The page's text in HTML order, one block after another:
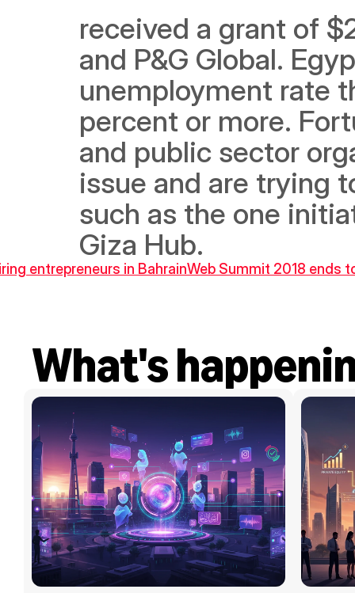
received a grant of
and P&G Global.
unemployment rate
percent or more.
and public sector
issue and are trying
such as the one
Giza Hub.
entrepreneurs in BahrainWeb Summit 2018 ends
What's